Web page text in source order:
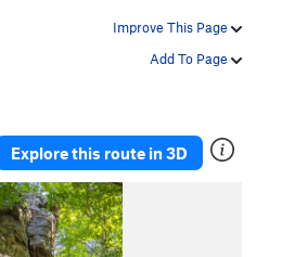
Improve This Page
Add To Page
Explore this route in 3D